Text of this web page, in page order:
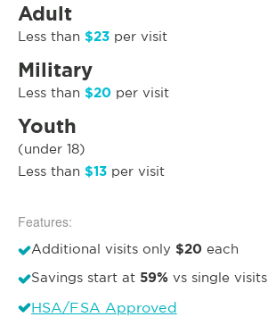
Adult
Less than $23 per visit
Military
Less than $20 per visit
Youth
(under 18)
Less than $13 per visit
Features:
Additional visits only $20 each
Savings start at 59% vs single visits
HSA/FSA Approved